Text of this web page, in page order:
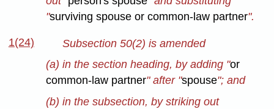
"surviving spouse or common-law partner".
1(24)
Subsection 50(2) is amended
(a) in the section heading, by adding "or
common-law partner" after "spouse"; and
(b) in the subsection, by striking out